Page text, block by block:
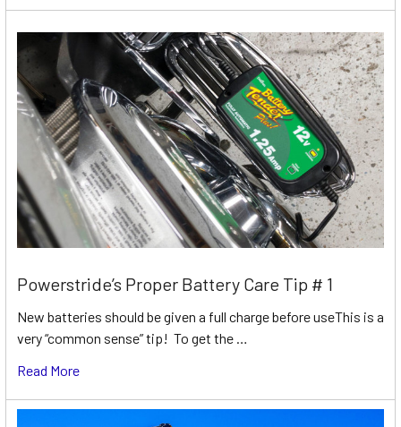
Powerstride’s Proper Battery Care Tip # 1
New batteries should be given a full charge before useThis is a
very “common sense” tip! To get the …
Read More